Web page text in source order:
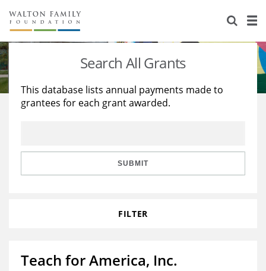
About Us
Staff
Reports & Financials
Stories
Education
Learning
Search All Grants
This database lists annual payments made to
grantees for each grant awarded.
SUBMIT
FILTER
Teach for America, Inc.